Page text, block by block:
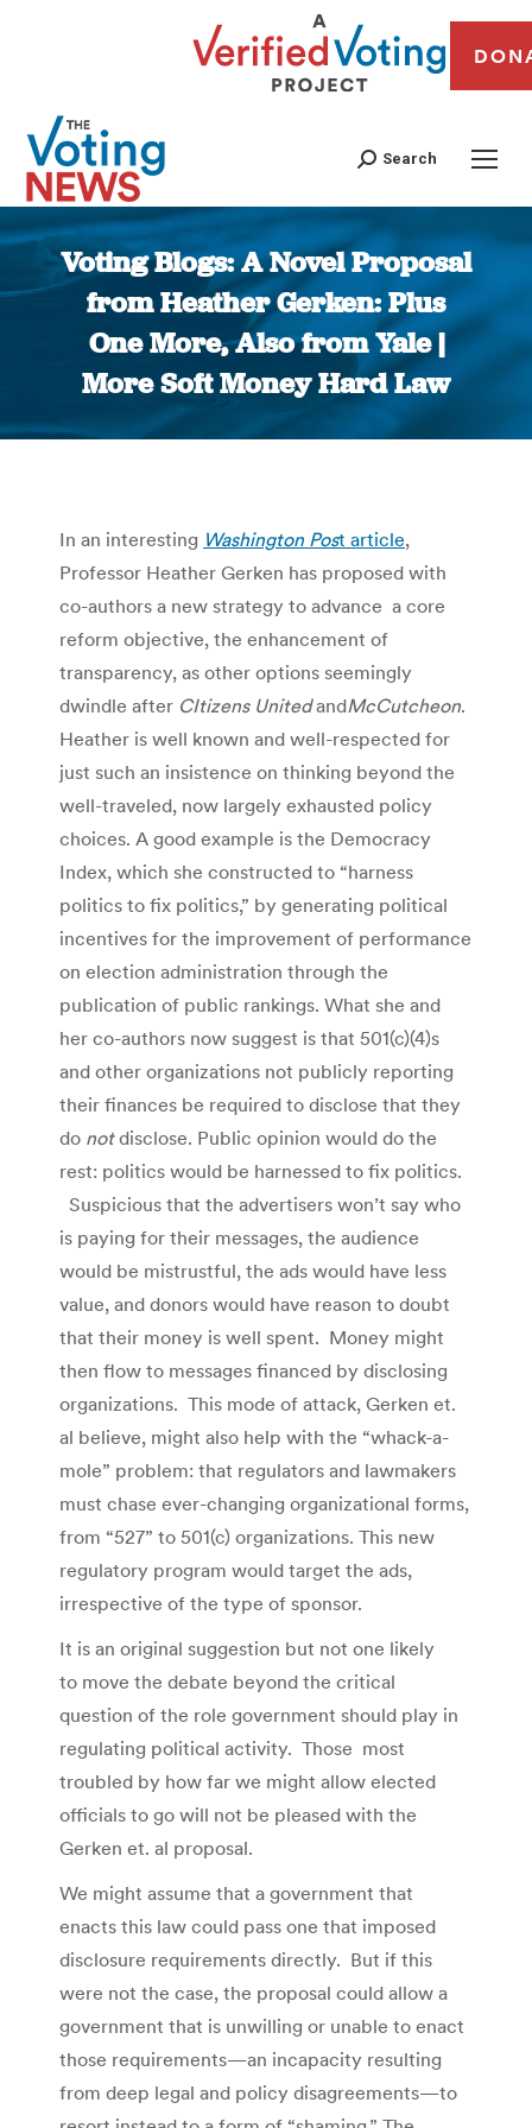
Search
Voting Blogs: A Novel Proposal
from Heather Gerken: Plus
One More, Also from Yale |
More Soft Money Hard Law
You are here:
In an interesting Washington Post article,
Professor Heather Gerken has proposed with
co-authors a new strategy to advance a core
reform objective, the enhancement of
transparency, as other options seemingly
dwindle after CItizens UnitedandMcCutcheon.
Heather is well known and well-respected for
just such an insistence on thinking beyond the
well-traveled, now largely exhausted policy
choices. A good example is the Democracy
Index, which she constructed to “harness
politics to fix politics,” by generating political
incentives for the improvement of performance
on election administration through the
publication of public rankings. What she and
her co-authors now suggest is that 501(c)(4)s
and other organizations not publicly reporting
their finances be required to disclose that they
do notdisclose. Public opinion would do the
rest: politics would be harnessed to fix politics.
Suspicious that the advertisers won’t say who
is paying for their messages, the audience
would be mistrustful, the ads would have less
value, and donors would have reason to doubt
that their money is well spent. Money might
then flow to messages financed by disclosing
organizations. This mode of attack, Gerken et.
al believe, might also help with the “whack-a-
mole” problem: that regulators and lawmakers
must chase ever-changing organizational forms,
from “527” to 501(c) organizations. This new
regulatory program would target the ads,
irrespective of the type of sponsor.
It is an original suggestion but not one likely
to move the debate beyond the critical
question of the role government should play in
regulating political activity. Those most
troubled by how far we might allow elected
officials to go will not be pleased with the
Gerken et. al proposal.
We might assume that a government that
enacts this law could pass one that imposed
disclosure requirements directly. But if this
were not the case, the proposal could allow a
government that is unwilling or unable to enact
those requirements—an incapacity resulting
from deep legal and policy disagreements—to